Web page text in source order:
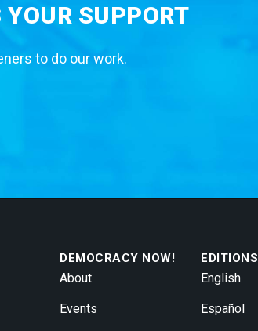
SUPPORT
to do our work.
DEMOCRACY NOW!
About
Events
EDITIONS
English
Español